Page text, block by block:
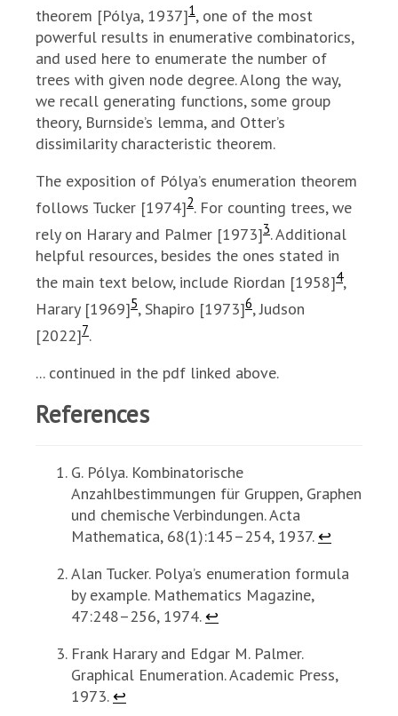
theorem [Pólya, 1937]1, one of the most
powerful results in enumerative combinatorics,
and used here to enumerate the number of
trees with given node degree. Along the way,
we recall generating functions, some group
theory, Burnside’s lemma, and Otter’s
dissimilarity characteristic theorem.
The exposition of Pólya’s enumeration theorem
follows Tucker [1974]2. For counting trees, we
rely on Harary and Palmer [1973]3. Additional
helpful resources, besides the ones stated in
the main text below, include Riordan [1958]4,
Harary [1969]5, Shapiro [1973]6, Judson
[2022]7.
... continued in the pdf linked above.
References
G. Pólya. Kombinatorische
Anzahlbestimmungen für Gruppen, Graphen
und chemische Verbindungen. Acta
Mathematica, 68(1):145–254, 1937.↩
Alan Tucker. Polya’s enumeration formula
by example. Mathematics Magazine,
47:248–256, 1974.↩
Frank Harary and Edgar M. Palmer.
Graphical Enumeration. Academic Press,
1973.↩